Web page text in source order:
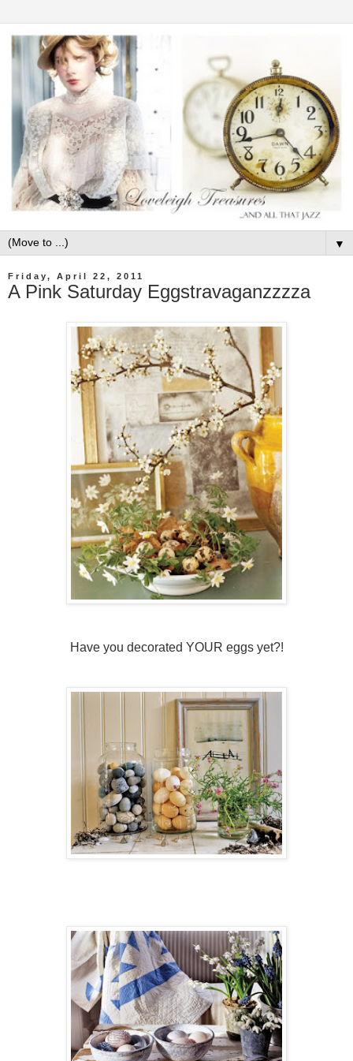
▼
Friday, April 22, 2011
A Pink Saturday Eggstravaganzzzza
Have you decorated YOUR eggs yet?!